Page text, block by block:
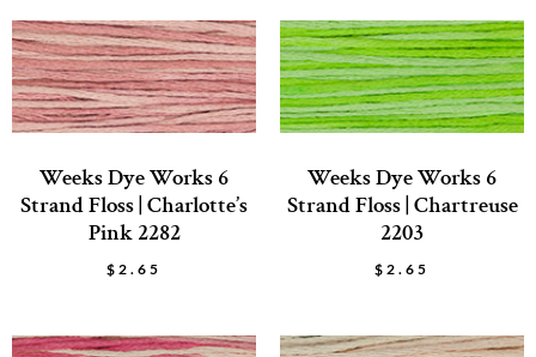
Weeks Dye Works 6
Strand Floss | Charlotte’s
Pink 2282
$ 2.65
Weeks Dye Works 6
Strand Floss | Chartreuse
2203
$ 2.65